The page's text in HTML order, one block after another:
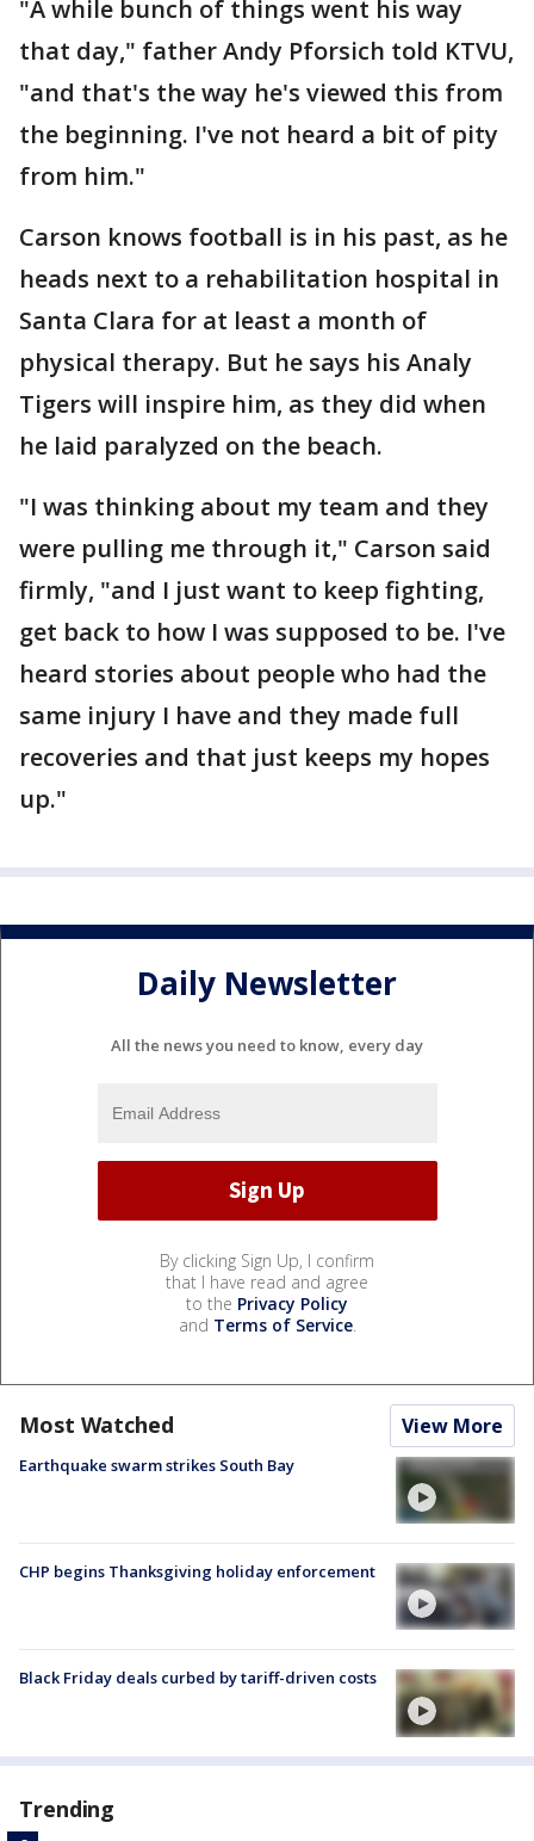
"A while bunch of things went his way
that day," father Andy Pforsich told KTVU,
"and that's the way he's viewed this from
the beginning. I've not heard a bit of pity
from him."
Carson knows football is in his past, as he
heads next to a rehabilitation hospital in
Santa Clara for at least a month of
physical therapy. But he says his Analy
Tigers will inspire him, as they did when
he laid paralyzed on the beach.
"I was thinking about my team and they
were pulling me through it," Carson said
firmly, "and I just want to keep fighting,
get back to how I was supposed to be. I've
heard stories about people who had the
same injury I have and they made full
recoveries and that just keeps my hopes
up."
Daily Newsletter
All the news you need to know, every day
By clicking Sign Up, I confirm
that I have read and agree
to the Privacy Policy
and Terms of Service.
Most Watched View More
Earthquake swarm strikes South Bay
CHP begins Thanksgiving holiday enforcement
Black Friday deals curbed by tariff-driven costs
Trending